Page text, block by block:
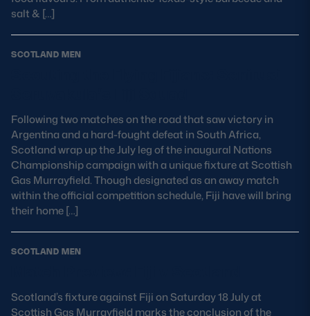
salt & […]
SCOTLAND MEN
Following two matches on the road that saw victory in
Argentina and a hard-fought defeat in South Africa,
Scotland wrap up the July leg of the inaugural Nations
Championship campaign with a unique fixture at Scottish
Gas Murrayfield. Though designated as an away match
within the official competition schedule, Fiji have will bring
their home […]
SCOTLAND MEN
Scotland’s fixture against Fiji on Saturday 18 July at
Scottish Gas Murrayfield marks the conclusion of the